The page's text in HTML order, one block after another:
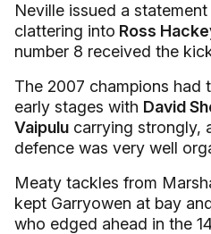
Neville issued a
clattering into Ross
number 8 received the
The 2007 champions had
early stages with David
Vaipulu carrying strongly,
defence was very well
Meaty tackles from
kept Garryowen at bay
who edged ahead in the